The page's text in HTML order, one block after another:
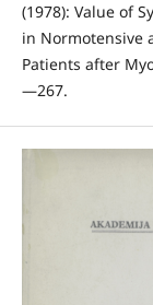
(1978): Value of
in Normotensive
Patients after
—267.